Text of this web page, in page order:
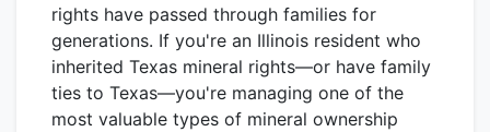
rights have passed through families for
generations. If you're an Illinois resident who
inherited Texas mineral rights—or have family
ties to Texas—you're managing one of the
most valuable types of mineral ownership